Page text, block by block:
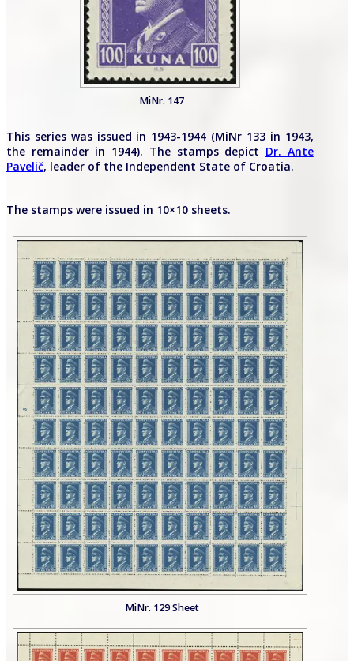
MiNr. 147
This series was issued in 1943-1944 (MiNr 133 in 1943,
the remainder in 1944). The stamps depict Dr. Ante
Pavelič, leader of the Independent State of Croatia.
The stamps were issued in 10×10 sheets.
MiNr. 129 Sheet